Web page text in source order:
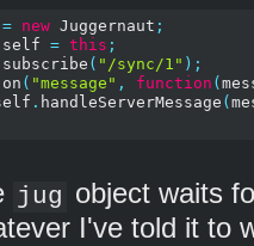
= new Juggernaut ;
= this ;
subscribe ( "/sync/1" );
on ( "message" , function (
. handleServerMessage (
jug object waits
I've told it to